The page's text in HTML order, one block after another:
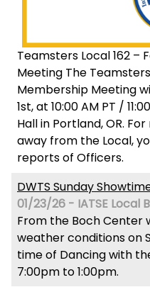
Teamsters Local 162 –
Meeting The
Membership Meeting
1st, at 10:00 AM PT /
Hall in Portland, OR.
away from the Local,
reports of Officers.
DWTS Sunday
01/23/26 - IATSE Local
From the Boch Center
weather conditions on
time of Dancing with
7:00pm to 1:00pm.